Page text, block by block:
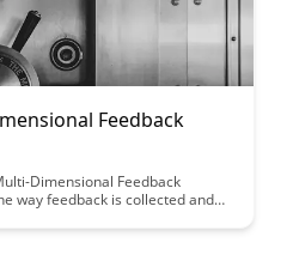
Feedback
Dimensional Feedback
way feedback is collected and
feedback from various